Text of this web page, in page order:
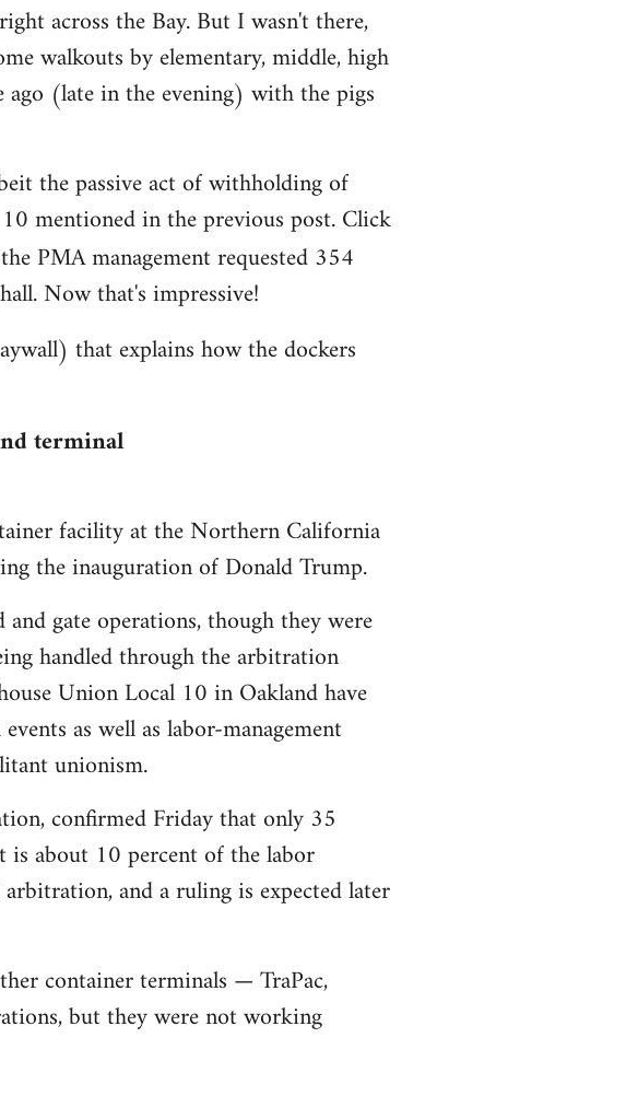
across the Bay. But I wasn't there,
walkouts by elementary, middle, high
ago (late in the evening) with the pigs
the passive act of withholding of
mentioned in the previous post. Click
PMA management requested 354
Now that's impressive!
that explains how the dockers
terminal
facility at the Northern California
the inauguration of Donald Trump.
gate operations, though they were
handled through the arbitration
Union Local 10 in Oakland have
as well as labor-management
unionism.
confirmed Friday that only 35
is about 10 percent of the labor
and a ruling is expected later
container terminals — TraPac,
but they were not working